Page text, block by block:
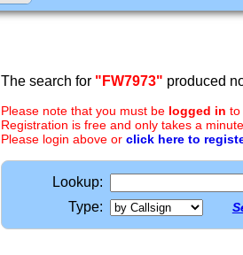
The search for "FW7973" produced
Please note that you must be logged in to
Registration is free and only takes a
Please login above or click here to
Lookup:
Type: